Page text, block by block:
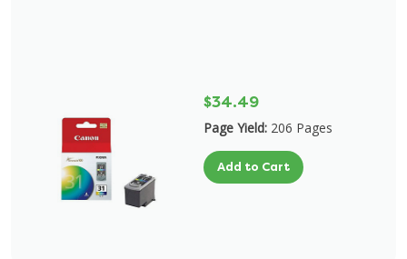
$34.49
Page Yield: 206 Pages
Add to Cart